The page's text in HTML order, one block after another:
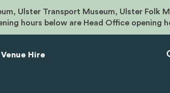
Ulster Transport Museum, Ulster Folk
hours below are Head Office opening
Venue Hire